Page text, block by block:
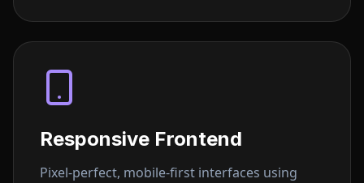
Responsive Frontend
Pixel-perfect, mobile-first interfaces using